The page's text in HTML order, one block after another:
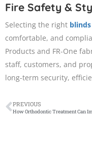
Fire Safety &
Selecting the right
comfortable, and
Products and FR-One
staff, customers, and
long-term security,
PREVIOUS
How Orthodontic Treatment Can